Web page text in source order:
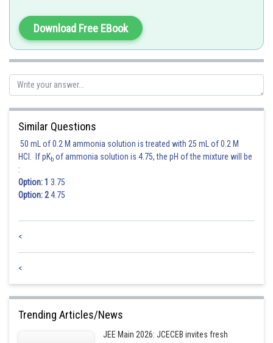
Download Free EBook
Similar Questions
50 mL of 0.2 M ammonia solution is treated with 25 mL of 0.2 M
HCl. If pKb of ammonia solution is 4.75, the pH of the mixture will be
:
Option: 1 3.75
Option: 24.75
<
<
Trending Articles/News
JEE Main 2026: JCECEB invites fresh